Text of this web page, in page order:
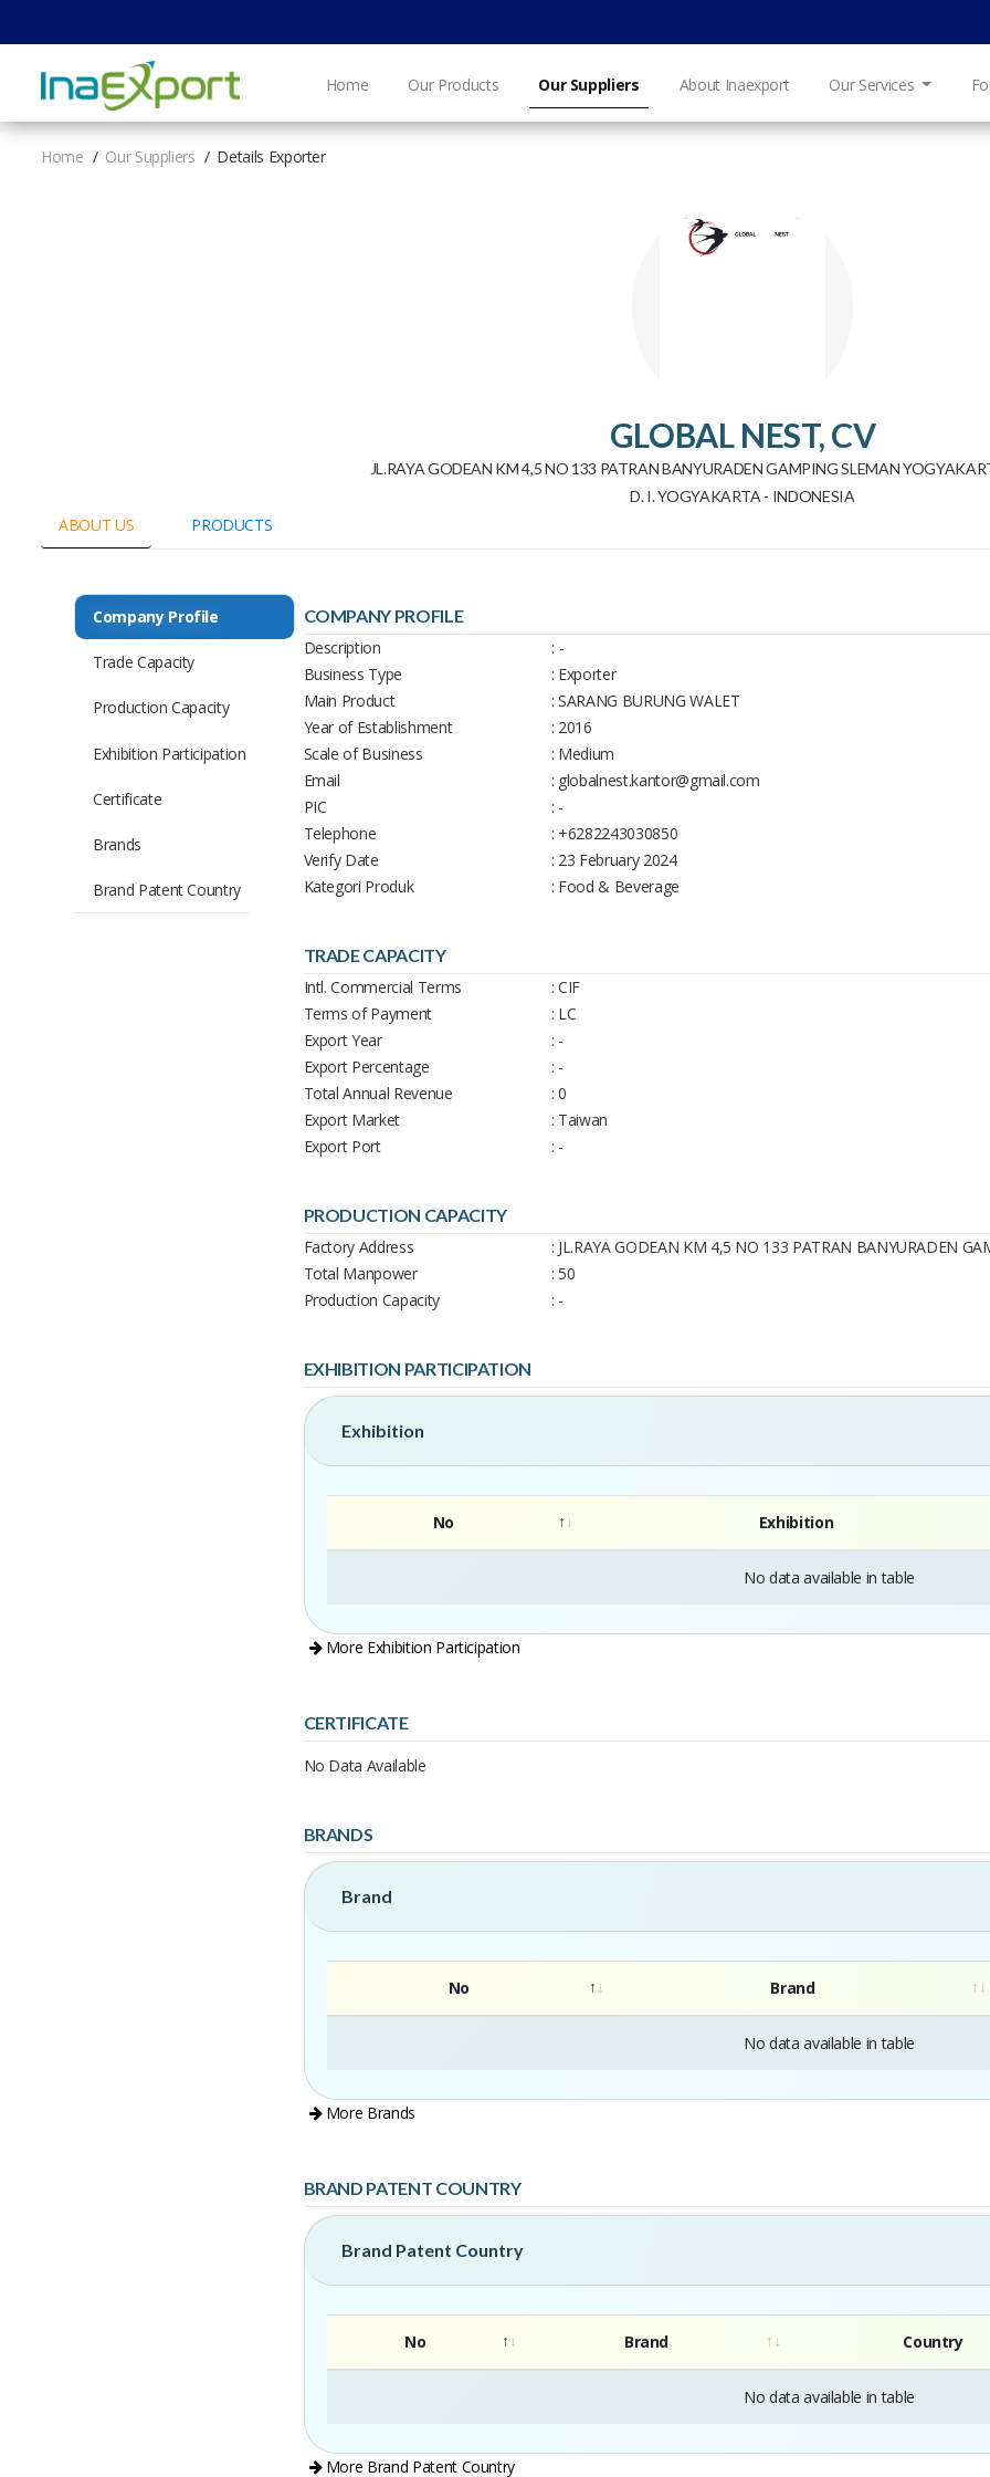
Home Our Products Our Suppliers About Inaexport Our Services
Home Our Suppliers Details Exporter
GLOBAL NEST, CV
JL.RAYA GODEAN KM 4,5 NO 133 PATRAN BANYURADEN GAMPING SLEMAN
D. I. YOGYAKARTA - INDONESIA
ABOUT US PRODUCTS
COMPANY PROFILE
Description
: -
Business Type
: Exporter
Main Product
: SARANG BURUNG WALET
Year of Establishment
: 2016
Scale of Business
: Medium
Email
: globalnest.kantor@gmail.com
PIC
: -
Telephone
: +6282243030850
Verify Date
: 23 February 2024
Kategori Produk
: Food & Beverage
TRADE CAPACITY
Intl. Commercial Terms
: CIF
Terms of Payment
: LC
Export Year
: -
Export Percentage
: -
Total Annual Revenue
: 0
Export Market
: Taiwan
Export Port
: -
PRODUCTION CAPACITY
Factory Address
: JL.RAYA GODEAN KM 4,5 NO 133 PATRAN BANYURADEN
Total Manpower
: 50
Production Capacity
: -
EXHIBITION PARTICIPATION
Exhibition
No Exhibition
No data available in table
More Exhibition Participation
CERTIFICATE
No Data Available
BRANDS
Brand
No Brand
No data available in table
More Brands
BRAND PATENT COUNTRY
Brand Patent Country
No Brand Country
No data available in table
More Brand Patent Country
Company Profile
Trade Capacity
Production Capacity
Exhibition Participation
Certificate
Brands
Brand Patent Country